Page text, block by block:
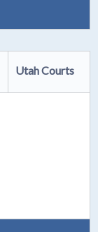
Utah Courts